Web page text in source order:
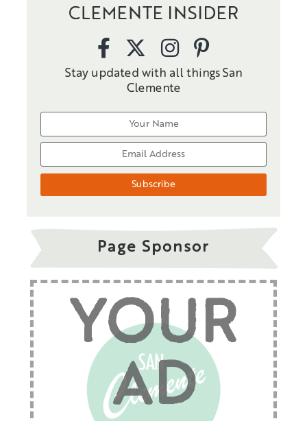
CLEMENTE INSIDER
Stay updated with all things San
Clemente
Page Sponsor
YOUR
AD